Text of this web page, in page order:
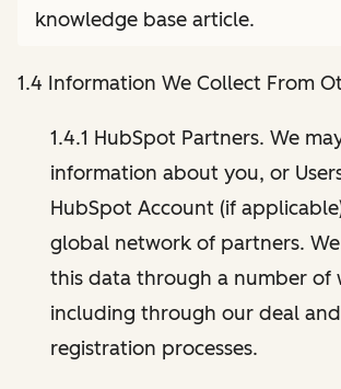
knowledge base article.
1.4 Information We Collect From
1.4.1 HubSpot Partners. We
information about you, or
HubSpot Account (if
global network of partners.
this data through a number of
including through our deal
registration processes.